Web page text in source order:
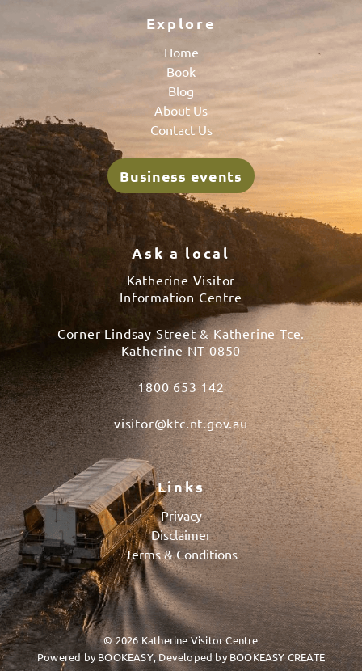
Explore
Home
Book
Blog
About Us
Contact Us
Business events
Ask a local
Katherine Visitor
Information Centre
Corner Lindsay Street & Katherine Tce.
Katherine NT 0850
1800 653 142
visitor@ktc.nt.gov.au
Links
Privacy
Disclaimer
Terms & Conditions
© 2026 Katherine Visitor Centre
Powered byBOOKEASY, Developed byBOOKEASY CREATE